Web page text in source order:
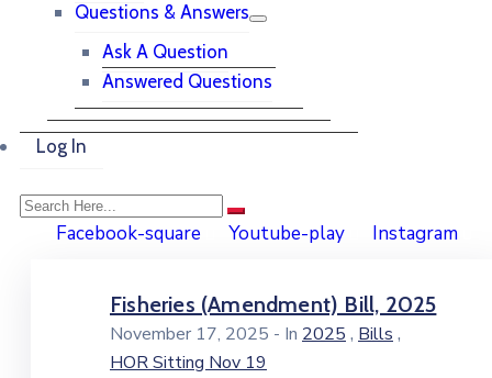
Questions & Answers
Ask A Question
Answered Questions
Log In
Facebook-square Youtube-play Instagram
Fisheries (Amendment) Bill, 2025
November 17, 2025 - In 2025 , Bills ,
HOR Sitting Nov 19